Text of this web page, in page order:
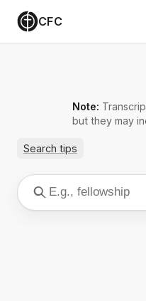
CFC
Note:
but they may
Search tips